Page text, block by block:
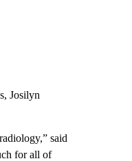
Josilyn
said
for all of